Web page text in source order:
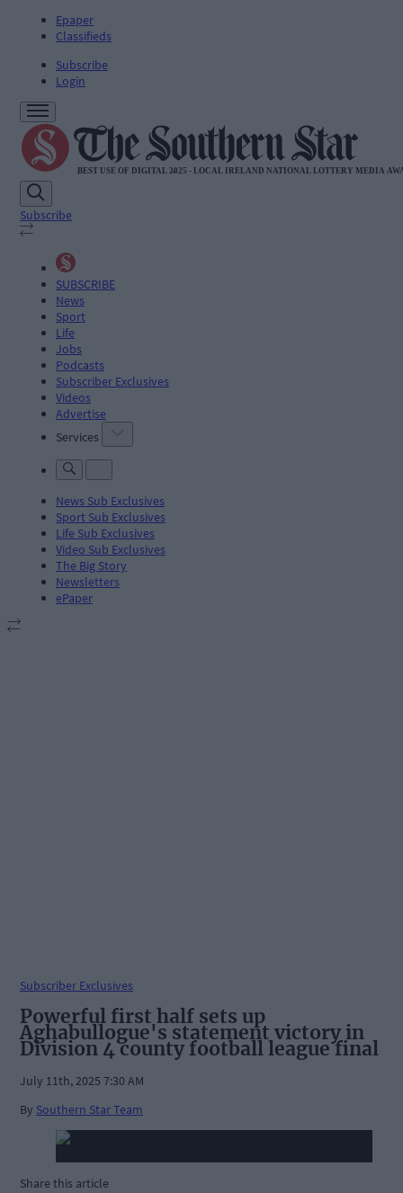
Epaper
Classifieds
Subscribe
Login
Subscribe
SUBSCRIBE
News
Sport
Life
Jobs
Podcasts
Subscriber Exclusives
Videos
Advertise
Services
News Sub Exclusives
Sport Sub Exclusives
Life Sub Exclusives
Video Sub Exclusives
The Big Story
Newsletters
ePaper
Subscriber Exclusives
Powerful first half sets up
Aghabullogue's statement victory in
Division 4 county football league final
July 11th, 2025 7:30 AM
By Southern Star Team
Share this article